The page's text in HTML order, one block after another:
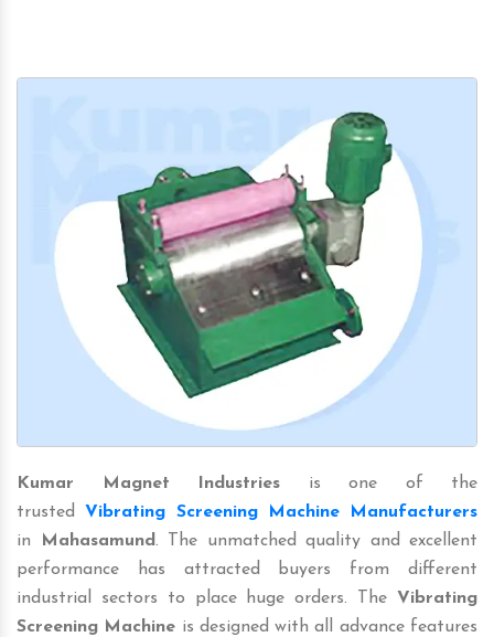
Kumar Magnet Industries is one of the
trusted Vibrating Screening Machine Manufacturers
in
Mahasamund. The unmatched quality and excellent
performance has attracted buyers from different
industrial sectors to place huge orders. The Vibrating
Screening Machine is designed with all advance features